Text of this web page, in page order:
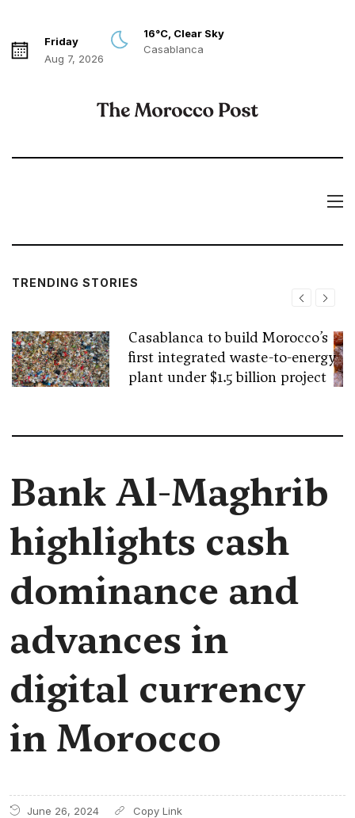
Friday
Aug 7, 2026
16°C, Clear Sky
Casablanca
TRENDING STORIES
Casablanca to build Morocco’s
first integrated waste-to-energy
plant under $1.5 billion project
Bank Al-Maghrib
highlights cash
dominance and
advances in
digital currency
in Morocco
June 26, 2024